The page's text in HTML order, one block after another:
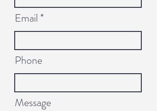
Email
Phone
Message